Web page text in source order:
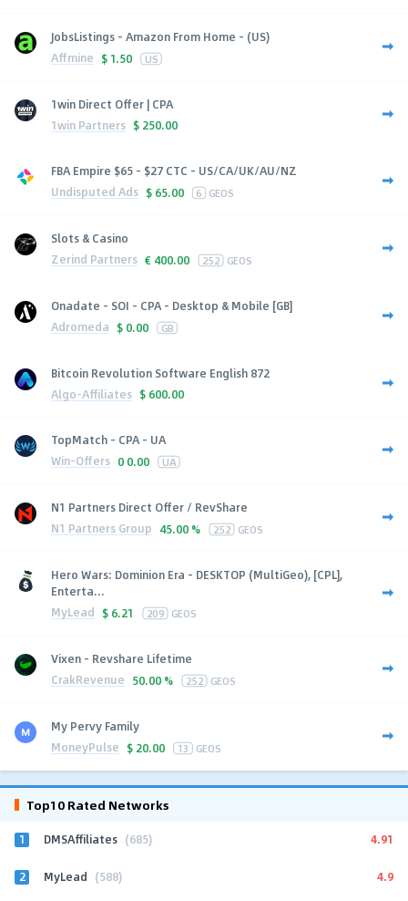
JobsListings - Amazon From Home - (US)
Affmine $ 1.50 US
1win Direct Offer | CPA
1win Partners $ 250.00
FBA Empire $65 - $27 CTC - US/CA/UK/AU/NZ
Undisputed Ads $ 65.00 6 GEOS
Slots & Casino
Zerind Partners € 400.00 252 GEOS
Onadate - SOI - CPA - Desktop & Mobile [GB]
Adromeda $ 0.00 GB
Bitcoin Revolution Software English 872
Algo-Affiliates $ 600.00
TopMatch - CPA - UA
Win-Offers 0 0.00 UA
N1 Partners Direct Offer / RevShare
N1 Partners Group 45.00 % 252 GEOS
Hero Wars: Dominion Era - DESKTOP (MultiGeo), [CPL],
Enterta...
MyLead $ 6.21 209 GEOS
Vixen - Revshare Lifetime
CrakRevenue 50.00 % 252 GEOS
My Pervy Family
MoneyPulse $ 20.00 13 GEOS
Top10 Rated Networks
1 DMSAffiliates (685) 4.91
2 MyLead (588) 4.9